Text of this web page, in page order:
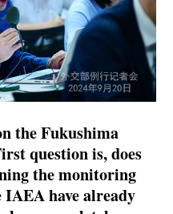
the Fukushima
question is, does
the monitoring
have already